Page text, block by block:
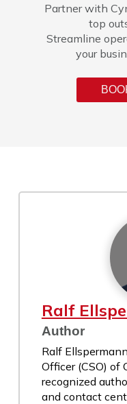
Partner with
top
Streamline
your
Ralf
Author
Ralf
Officer (CSO) of
recognized
and contact